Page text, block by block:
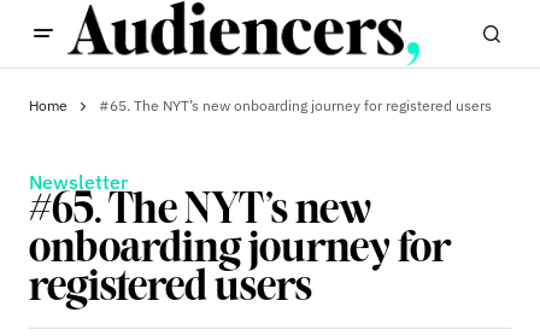
Home #65. The NYT’s new onboarding journey for registered users
Newsletter
#65. The NYT’s new
onboarding journey for
registered users